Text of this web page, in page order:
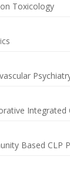
Toxicology
Integrated
Based CLP